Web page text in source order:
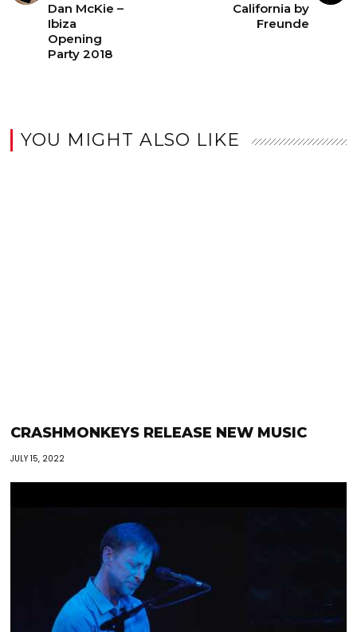
Dan McKie –
Ibiza
Opening
Party 2018
California by
Freunde
YOU MIGHT ALSO LIKE
CRASHMONKEYS RELEASE NEW MUSIC
JULY 15, 2022